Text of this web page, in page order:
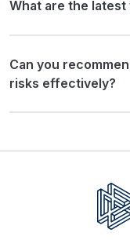
What are the
Can you
risks effectively?